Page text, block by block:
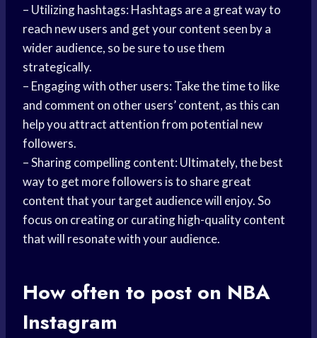
– Utilizing hashtags: Hashtags are a great way to
reach new users and get your content seen by a
wider audience, so be sure to use them
strategically.
– Engaging with other users: Take the time to like
and comment on other users’ content, as this can
help you attract attention from potential new
followers.
– Sharing compelling content: Ultimately, the best
way to get more followers is to share great
content that your target audience will enjoy. So
focus on creating or curating high-quality content
that will resonate with your audience.
How often to post on NBA
Instagram